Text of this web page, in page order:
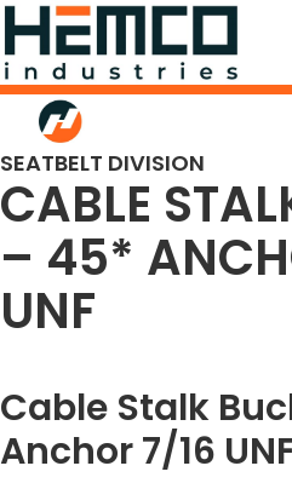
SEATBELT DIVISION
CABLE
– 45*
UNF
Cable Stalk
Anchor 7/16